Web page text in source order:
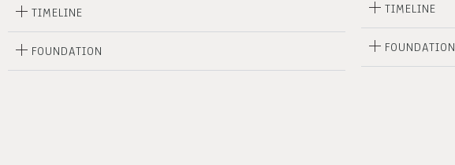
TIMELINE
FOUNDATION
TIMELINE
FOUNDATION